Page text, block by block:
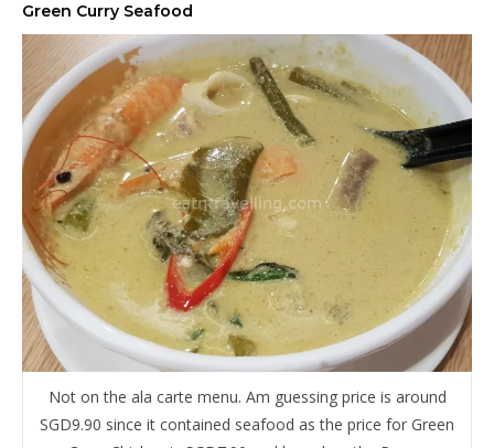
Green Curry Seafood
Not on the ala carte menu. Am guessing price is around
SGD9.90 since it contained seafood as the price for Green